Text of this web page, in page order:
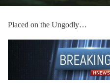
Placed on the Ungodly…